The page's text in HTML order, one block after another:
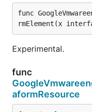
func
rmElement(x
Experimental.
func
aformResource